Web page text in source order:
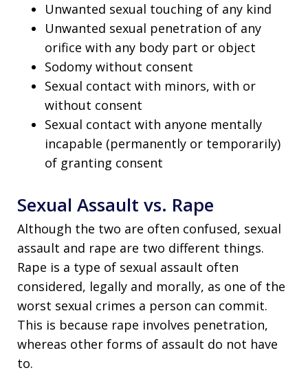
Unwanted sexual touching of any kind
Unwanted sexual penetration of any
orifice with any body part or object
Sodomy without consent
Sexual contact with minors, with or
without consent
Sexual contact with anyone mentally
incapable (permanently or temporarily)
of granting consent
Sexual Assault vs. Rape
Although the two are often confused, sexual
assault and rape are two different things.
Rape is a type of sexual assault often
considered, legally and morally, as one of the
worst sexual crimes a person can commit.
This is because rape involves penetration,
whereas other forms of assault do not have
to.